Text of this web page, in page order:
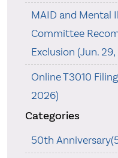
MAID and Mental
Committee
Exclusion (Jun.
Online T3010
2026)
Categories
50th